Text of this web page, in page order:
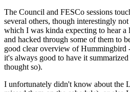
The Council and FESCo sessions
several others, though interestingly
which I was kinda expecting to hear
and hacked through some of them to
good clear overview of
it's always good to have it
thought so).
I unfortunately didn't know about the